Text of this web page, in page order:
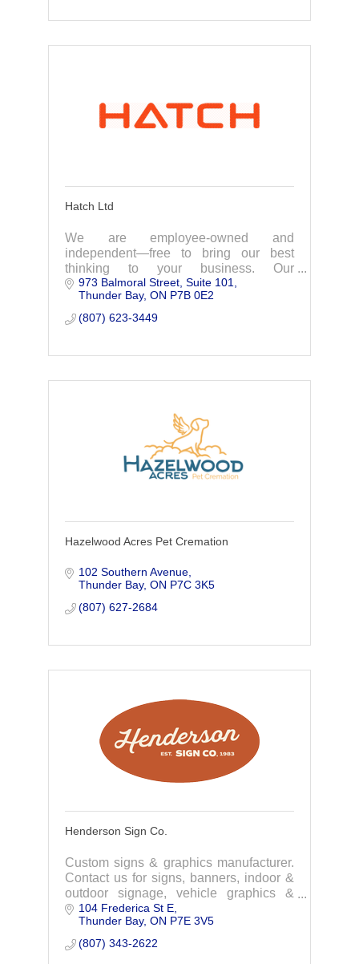
Hatch Ltd
We are employee-owned and
independent—free to bring our best
thinking to your business. Our
exceptional, diverse teams combine
vast engineering and business
knowledge, working in partnership with
our
973 Balmoral Street Suite 101
Thunder Bay ON P7B 0E2
(807) 623-3449
Hazelwood Acres Pet Cremation
102 Southern Avenue
Thunder Bay ON P7C 3K5
(807) 627-2684
Henderson Sign Co.
Custom signs & graphics manufacturer.
Contact us for signs, banners, indoor &
outdoor signage, vehicle graphics &
wraps, window & wall graphics & more!
104 Frederica St E
Thunder Bay ON P7E 3V5
(807) 343-2622